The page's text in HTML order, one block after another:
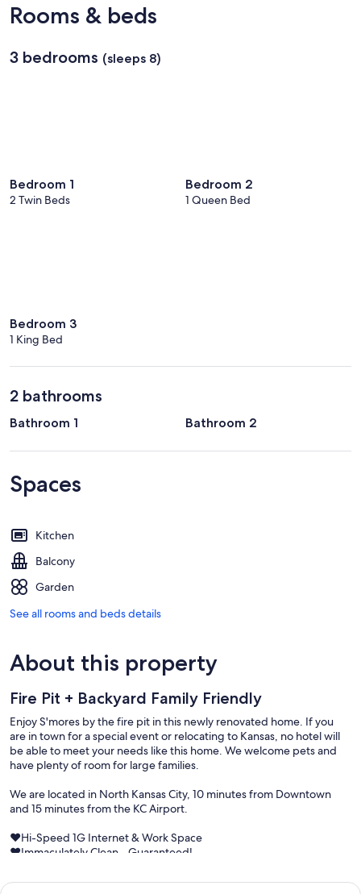
City
Intl.)
Rooms & beds
3 bedrooms (sleeps 8)
Bedroom 1
2 Twin Beds
Bedroom 2
1 Queen Bed
Bedroom 3
1 King Bed
2 bathrooms
Bathroom 1 Bathroom 2
Spaces
Kitchen
Balcony
Garden
See all rooms and beds details
About this property
Fire Pit + Backyard Family Friendly
Enjoy S'mores by the fire pit in this newly renovated home. If you
are in town for a special event or relocating to Kansas, no hotel will
be able to meet your needs like this home. We welcome pets and
have plenty of room for large families.
We are located in North Kansas City, 10 minutes from Downtown
and 15 minutes from the KC Airport.
♥Hi-Speed 1G Internet & Work Space
♥Immaculately Clean - Guaranteed!